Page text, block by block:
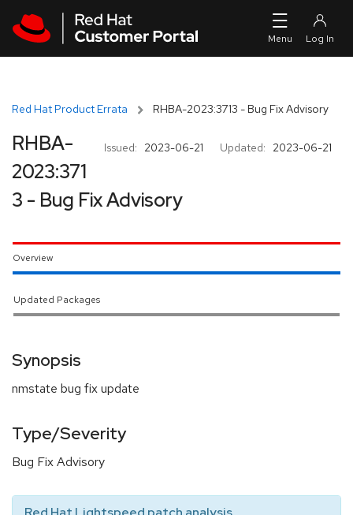
Red Hat Product Errata RHBA-2023:3713 - Bug Fix Advisory
Issued: 2023-06-21 Updated: 2023-06-21
RHBA-
2023:371
3 - Bug Fix Advisory
Overview
Updated Packages
Synopsis
nmstate bug fix update
Type/Severity
Bug Fix Advisory